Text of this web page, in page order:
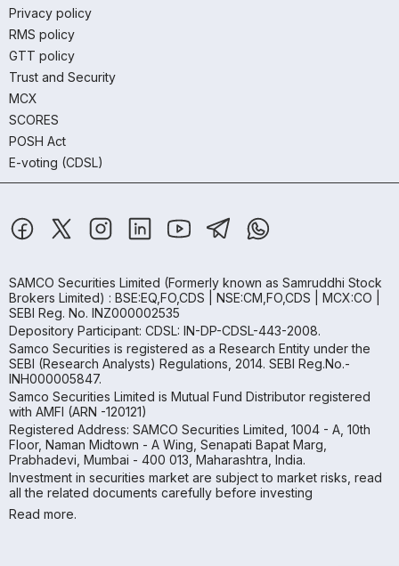
Privacy policy
RMS policy
GTT policy
Trust and Security
MCX
SCORES
POSH Act
E-voting (CDSL)
SAMCO Securities Limited (Formerly known as Samruddhi Stock
Brokers Limited) : BSE:EQ,FO,CDS | NSE:CM,FO,CDS | MCX:CO |
SEBI Reg. No. INZ000002535
Depository Participant: CDSL: IN-DP-CDSL-443-2008.
Samco Securities is registered as a Research Entity under the
SEBI (Research Analysts) Regulations, 2014. SEBI Reg.No.-
INH000005847.
Samco Securities Limited is Mutual Fund Distributor registered
with AMFI (ARN -120121)
Registered Address: SAMCO Securities Limited, 1004 - A, 10th
Floor, Naman Midtown - A Wing, Senapati Bapat Marg,
Prabhadevi, Mumbai - 400 013, Maharashtra, India.
Investment in securities market are subject to market risks, read
all the related documents carefully before investing
Read more.